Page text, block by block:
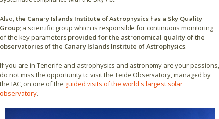
Also,the Canary Islands Institute of Astrophysics has a Sky Quality
Group; a scientific group which is responsible for continuous monitoring
of the key parameters provided for the astronomical quality of the
observatories of the Canary Islands Institute of Astrophysics.
If you are in Tenerife and astrophysics and astronomy are your passions,
do not miss the opportunity to visit the Teide Observatory, managed by
the IAC, on one of the guided visits of the world's largest solar
observatory.